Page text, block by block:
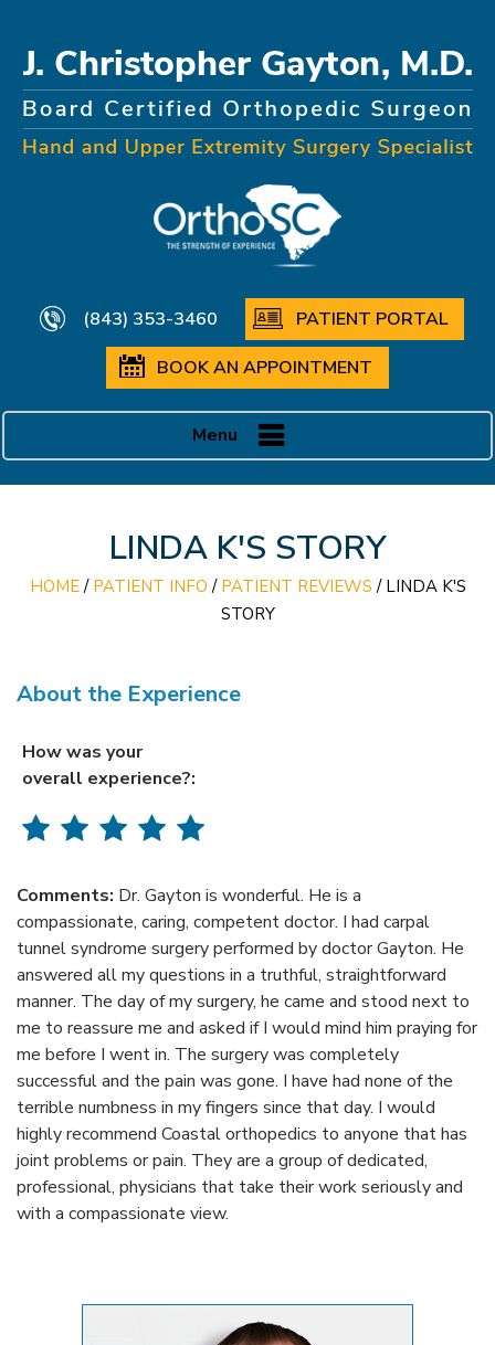
(843) 353-3460
PATIENT PORTAL
BOOK AN APPOINTMENT
Menu
LINDA K'S STORY
HOME/ PATIENT INFO / PATIENT REVIEWS / LINDA K'S
STORY
About the Experience
How was your
overall experience?:
Comments: Dr. Gayton is wonderful. He is a
compassionate, caring, competent doctor. I had carpal
tunnel syndrome surgery performed by doctor Gayton. He
answered all my questions in a truthful, straightforward
manner. The day of my surgery, he came and stood next to
me to reassure me and asked if I would mind him praying for
me before I went in. The surgery was completely
successful and the pain was gone. I have had none of the
terrible numbness in my fingers since that day. I would
highly recommend Coastal orthopedics to anyone that has
joint problems or pain. They are a group of dedicated,
professional, physicians that take their work seriously and
with a compassionate view.